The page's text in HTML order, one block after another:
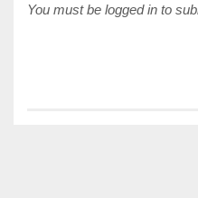
You must be logged in to